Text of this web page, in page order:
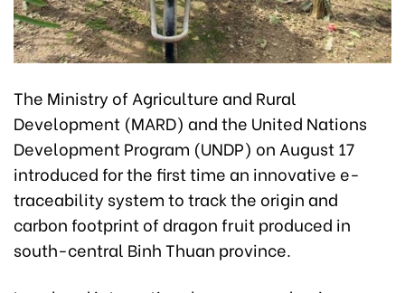
The Ministry of Agriculture and Rural
Development (MARD) and the United Nations
Development Program (UNDP) on August 17
introduced for the first time an innovative e-
traceability system to track the origin and
carbon footprint of dragon fruit produced in
south-central Binh Thuan province.